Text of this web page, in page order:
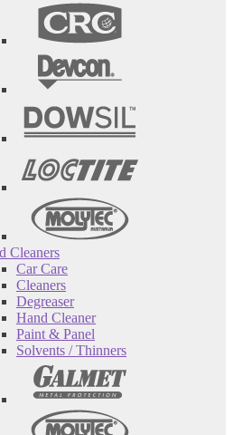
Cleaners
Car Care
Cleaners
Degreaser
Hand Cleaner
Paint & Panel
Solvents / Thinners